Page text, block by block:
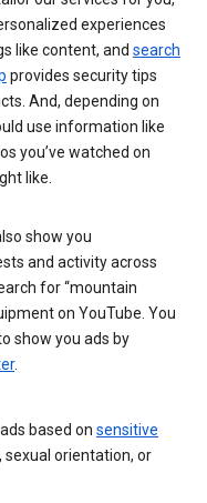
experiences
like content, and search
provides security tips
And, depending on
use information like
you’ve watched on
like.
show you
and activity across
for “mountain
on YouTube. You
show you ads by
.
based on sensitive
sexual orientation, or